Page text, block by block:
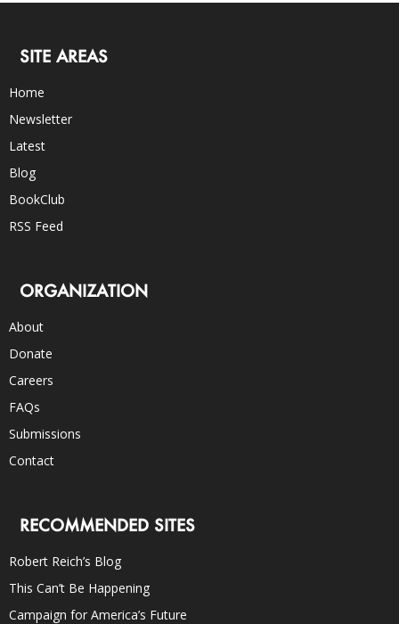
SITE AREAS
Home
Newsletter
Latest
Blog
BookClub
RSS Feed
ORGANIZATION
About
Donate
Careers
FAQs
Submissions
Contact
RECOMMENDED SITES
Robert Reich’s Blog
This Can’t Be Happening
Campaign for America’s Future